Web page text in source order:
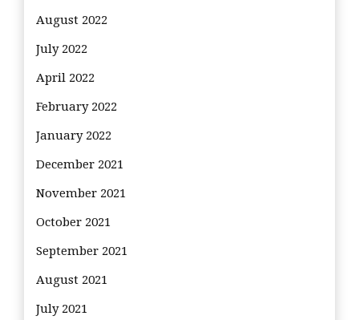
August 2022
July 2022
April 2022
February 2022
January 2022
December 2021
November 2021
October 2021
September 2021
August 2021
July 2021